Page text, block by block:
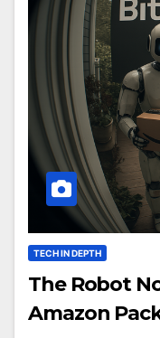
TECH IN DEPTH
The Robot
Amazon